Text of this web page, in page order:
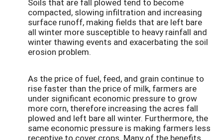
Soils that are fall plowed tend to become
compacted, slowing infiltration and increasing
surface runoff, making fields that are left bare
all winter more susceptible to heavy rainfall and
winter thawing events and exacerbating the soil
erosion problem.
As the price of fuel, feed, and grain continue to
rise faster than the price of milk, farmers are
under significant economic pressure to grow
more corn, therefore increasing the acres fall
plowed and left bare all winter. Furthermore, the
same economic pressure is making farmers less
receptive to cover crops. Many of the benefits